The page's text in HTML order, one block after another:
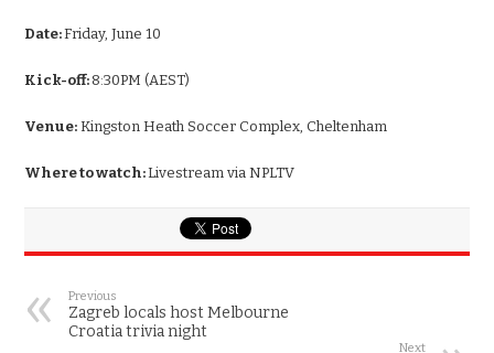
Date:Friday, June 10
Kick-off: 8:30PM (AEST)
Venue: Kingston Heath Soccer Complex, Cheltenham
Where to watch:Livestream via NPLTV
Previous
Zagreb locals host Melbourne
Croatia trivia night
Next